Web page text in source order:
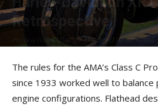
Retrospective
How a rules change changed what ruled
The rules for the AMA’s Class C
since 1933 worked well to
engine configurations. Flathead